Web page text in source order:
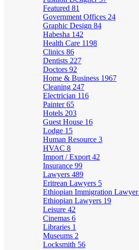
Featured 81
Government Offices 24
Graphic Design 84
Habesha 142
Health Care 1198
Clinics 86
Dentists 227
Doctors 92
Home & Business 1967
Cleaning 247
Electrician 116
Painter65
Hotels 203
Guest House 16
Lodge 15
Human Resource 3
HVAC 8
Import / Export 42
Insurance 99
Lawyers 489
Eritrean Lawyers 5
Ethiopian Immigration Lawyer
Ethiopian Lawyers 19
Leisure 42
Cinemas 6
Libraries 1
Museums 2
Locksmith 56